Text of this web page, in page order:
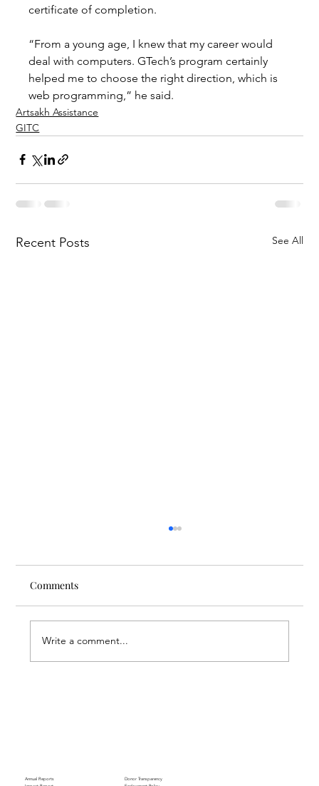
certificate of completion.
“From a young age, I knew that my career would
deal with computers. GTech’s program certainly
helped me to choose the right direction, which is
web programming,” he said.
Artsakh Assistance
GITC
Recent Posts See All
Comments
Write a comment...
Annual Reports
Donor Transparency